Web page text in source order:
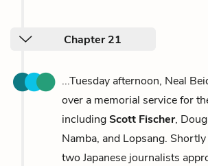
Chapter 21
...Tuesday afternoon, Neal
over a memorial service for
includingScott Fischer,
Namba, and Lopsang.
two Japanese journalists